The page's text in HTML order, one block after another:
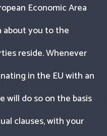
Economic Area
about you to the
reside. Whenever
in the EU with an
will do so on the basis
clauses, with your